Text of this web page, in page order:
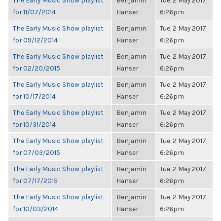
for 11/07/2014
Hanser
6:26pm
The Early Music Show playlist
for 09/12/2014
Benjamin
Hanser
Tue, 2 May 2017,
6:26pm
The Early Music Show playlist
for 02/20/2015
Benjamin
Hanser
Tue, 2 May 2017,
6:26pm
The Early Music Show playlist
for 10/17/2014
Benjamin
Hanser
Tue, 2 May 2017,
6:26pm
The Early Music Show playlist
for 10/31/2014
Benjamin
Hanser
Tue, 2 May 2017,
6:26pm
The Early Music Show playlist
for 07/03/2015
Benjamin
Hanser
Tue, 2 May 2017,
6:26pm
The Early Music Show playlist
for 07/17/2015
Benjamin
Hanser
Tue, 2 May 2017,
6:26pm
The Early Music Show playlist
for 10/03/2014
Benjamin
Hanser
Tue, 2 May 2017,
6:26pm